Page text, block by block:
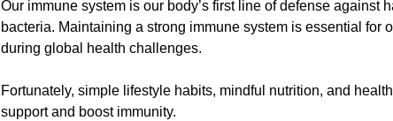
Our immune system is our body’s first line of defense against
bacteria. Maintaining a strong immune system is essential for
during global health challenges.
Fortunately, simple lifestyle habits, mindful nutrition, and
support and boost immunity.